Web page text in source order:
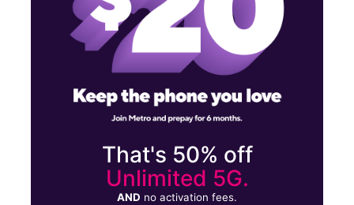
That's 50% off
Unlimited 5G.
AND no activation fees.